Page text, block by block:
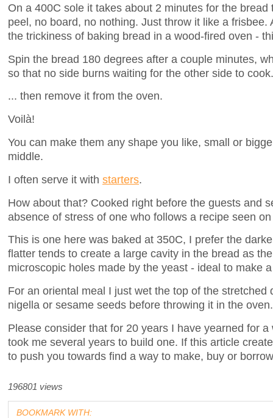
On a 400C sole it takes about 2 minutes for the
peel, no board, no nothing. Just throw it like a frisbee.
the trickiness of baking bread in a wood-fired oven -
Spin the bread 180 degrees after a couple minutes,
so that no side burns waiting for the other side to
... then remove it from the oven.
Voilà!
You can make them any shape you like, small or
middle.
I often serve it with starters.
How about that? Cooked right before the guests and
absence of stress of one who follows a recipe seen
This is one here was baked at 350C, I prefer the
flatter tends to create a large cavity in the bread as
microscopic holes made by the yeast - ideal to make
For an oriental meal I just wet the top of the stretched
nigella or sesame seeds before throwing it in the
Please consider that for 20 years I have yearned for
took me several years to build one. If this article
to push you towards find a way to make, buy or
196801 views
BOOKMARK WITH: